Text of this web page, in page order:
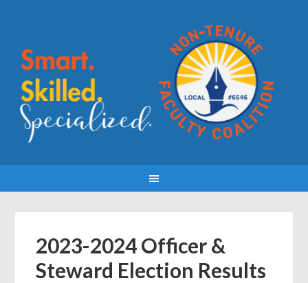
2023-2024 Officer &
Steward Election Results